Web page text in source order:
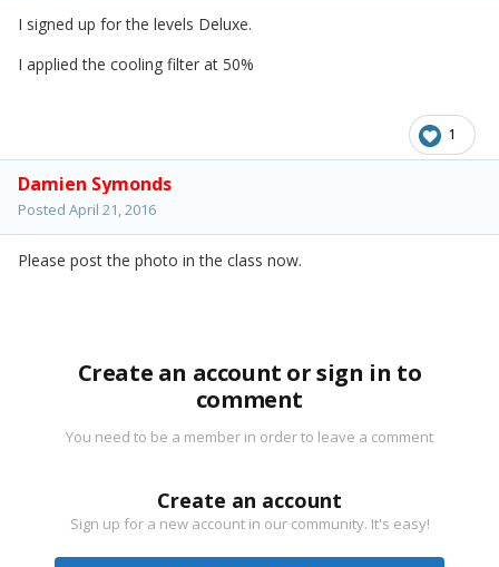
I signed up for the levels Deluxe.
I applied the cooling filter at 50%
1
Damien Symonds
Posted April 21, 2016
Please post the photo in the class now.
Create an account or sign in to
comment
You need to be a member in order to leave a comment
Create an account
Sign up for a new account in our community. It's easy!